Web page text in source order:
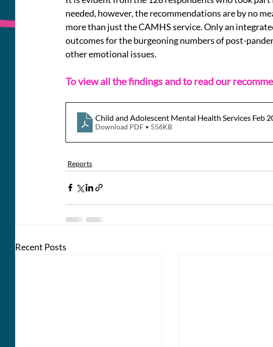
needed, however, the recommendations are by no
more than just the CAMHS service. Only an
outcomes for the burgeoning numbers of post-
other emotional issues.
To view all the findings and to read our
Child and Adolescent Mental Health Services Feb
Download PDF • 556KB
Reports
Recent Posts